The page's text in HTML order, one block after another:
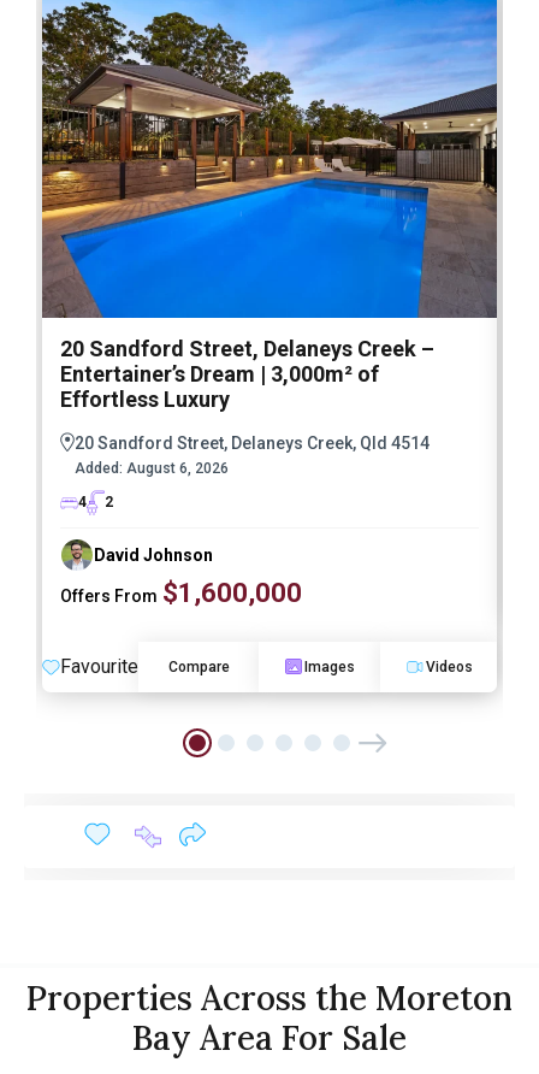
20 Sandford Street, Delaneys Creek –
Entertainer’s Dream | 3,000m² of
Effortless Luxury
20 Sandford Street, Delaneys Creek, Qld 4514
Added: August 6, 2026
4
2
David Johnson
Offers From $1,600,000
Favourite Compare Images Videos
Properties Across the Moreton
Bay Area For Sale